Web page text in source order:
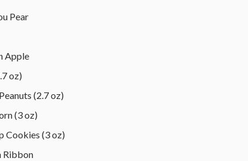
Pear
Apple
oz)
(2.7 oz)
(3 oz)
Cookies (3 oz)
Ribbon